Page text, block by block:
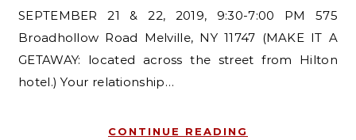
SEPTEMBER 21 & 22, 2019, 9:30-7:00 PM 575
Broadhollow Road Melville, NY 11747 (MAKE IT A
GETAWAY: located across the street from Hilton
hotel.) Your relationship…
CONTINUE READING